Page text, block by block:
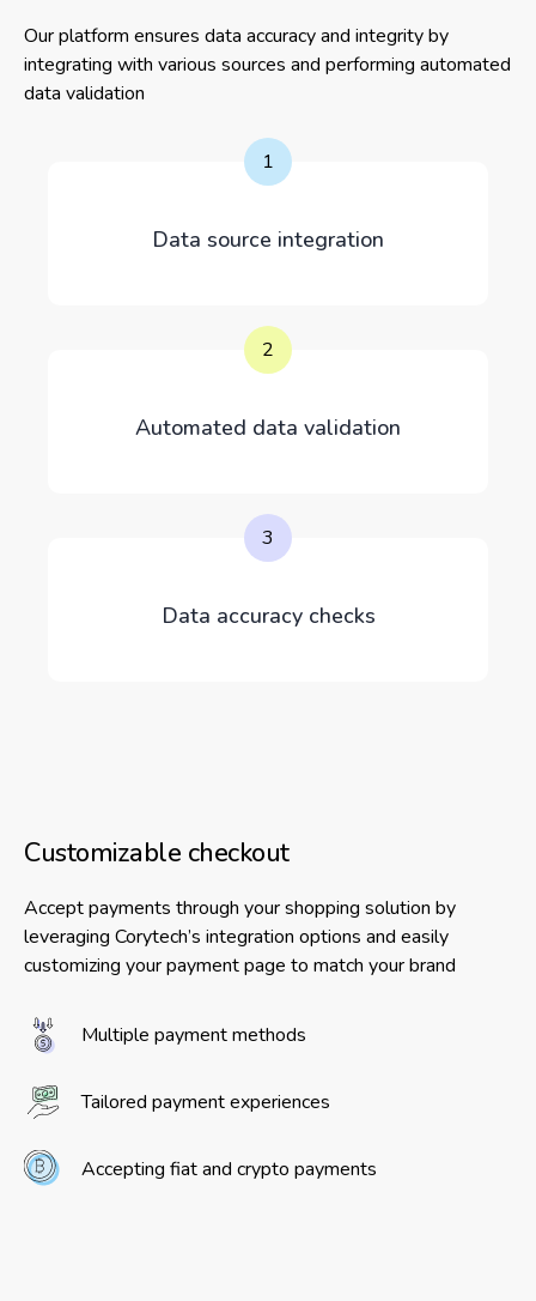
Our platform ensures data accuracy and integrity by
integrating with various sources and performing automated
data validation
1
Data source integration
2
Automated data validation
3
Data accuracy checks
Customizable checkout
Accept payments through your shopping solution by
leveraging Corytech’s integration options and easily
customizing your payment page to match your brand
Multiple payment methods
Tailored payment experiences
Accepting fiat and crypto payments